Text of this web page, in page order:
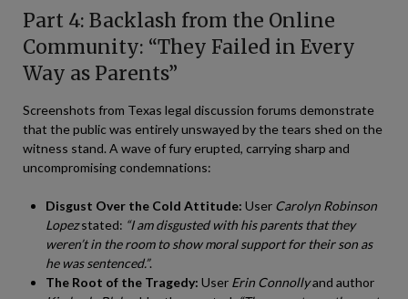
Part 4: Backlash from the Online
Community: “They Failed in Every
Way as Parents”
Screenshots from Texas legal discussion forums demonstrate
that the public was entirely unswayed by the tears shed on the
witness stand. A wave of fury erupted, carrying sharp and
uncompromising condemnations:
Disgust Over the Cold Attitude: User Carolyn Robinson
Lopezstated: “I am disgusted with his parents that they
weren’t in the room to show moral support for their son as
he was sentenced.”.
The Root of the Tragedy: User Erin Connollyand author